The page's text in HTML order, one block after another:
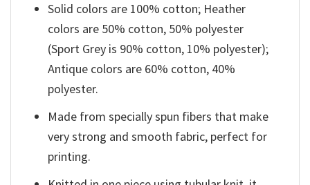
Solid colors are 100% cotton; Heather
colors are 50% cotton, 50% polyester
(Sport Grey is 90% cotton, 10% polyester);
Antique colors are 60% cotton, 40%
polyester.
Made from specially spun fibers that make
very strong and smooth fabric, perfect for
printing.